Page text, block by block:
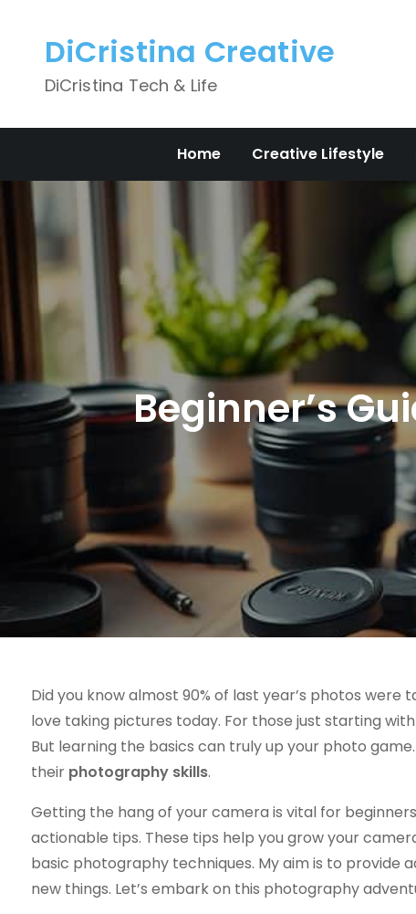
contentDiCristina Creative
DiCristina Tech & Life
Home Creative Lifestyle
Beginner’s
Did you know almost 90% of last year’s photos
love taking pictures today. For those just starting
But learning the basics can truly up your photo
their photography skills.
Getting the hang of your camera is vital for
actionable tips. These tips help you grow your
basic photography techniques. My aim is to
new things. Let’s embark on this photography